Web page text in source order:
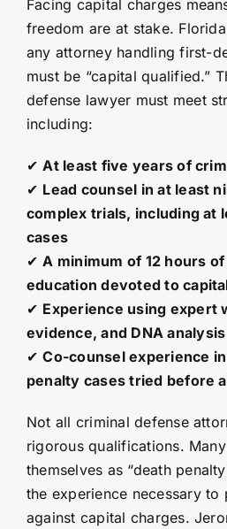
Facing capital charges
freedom are at stake.
any attorney handling first-
must be “capital qualified.”
defense lawyer must meet
including:
✔At least five years of
✔ Lead counsel in at least
complex trials, including at
cases
✔A minimum of 12 hours
education devoted to
✔ Experience using expert
evidence, and DNA analysis
✔Co-counsel experience
penalty cases tried before
Not all criminal defense
rigorous qualifications.
themselves as “death
the experience necessary to
against capital charges.